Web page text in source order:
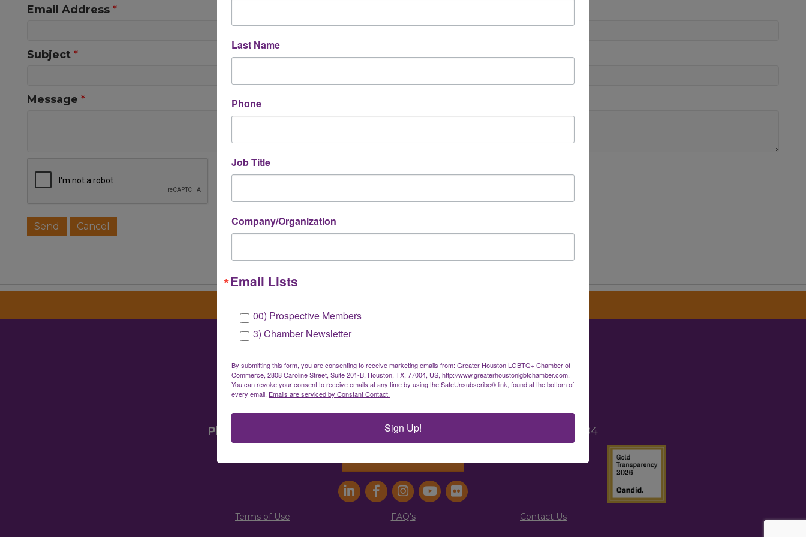
Email Address *
Subject *
Message *
info@houstonlgbtchamber.com|(832) 510-3002
Mailing Address:5340 Weslayan St. #25011 |Houston, TX 77265
Physical Address:
2808 Caroline St., Suite #201-B | Houston, TX 77004
Terms of Use FAQ's Contact Us
Last Name
Phone
Job Title
Company/Organization
Email Lists
00) Prospective Members
3) Chamber Newsletter
By submitting this form, you are consenting to receive marketing emails from: Greater Houston LGBTQ+ Chamber of
Commerce, 2808 Caroline Street, Suite 201-B, Houston, TX, 77004, US, http://www.greaterhoustonlgbtchamber.com.
You can revoke your consent to receive emails at any time by using the SafeUnsubscribe® link, found at the bottom of
every email. Emails are serviced by Constant Contact.
Sign Up!